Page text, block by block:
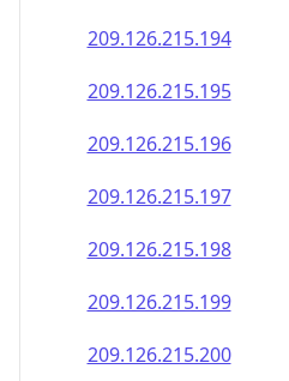
209.126.215.194
209.126.215.195
209.126.215.196
209.126.215.197
209.126.215.198
209.126.215.199
209.126.215.200